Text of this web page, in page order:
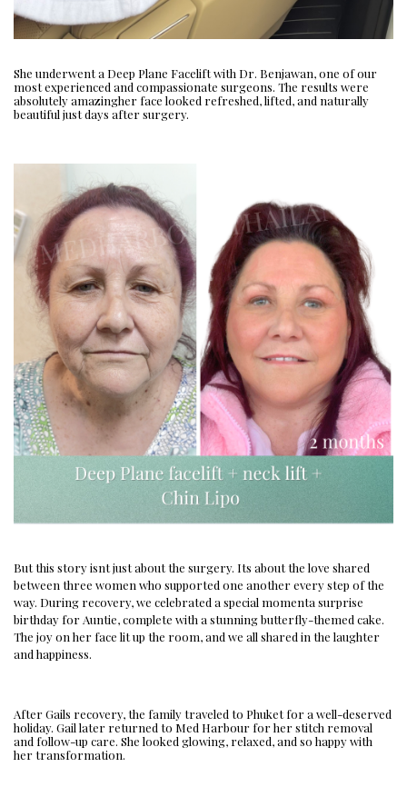
She underwent a Deep Plane Facelift with Dr. Benjawan, one of our
most experienced and compassionate surgeons. The results were
absolutely amazingher face looked refreshed, lifted, and naturally
beautiful just days after surgery.
But this story isnt just about the surgery. Its about the love shared
between three women who supported one another every step of the
way. During recovery, we celebrated a special momenta surprise
birthday for Auntie, complete with a stunning butterfly-themed cake.
The joy on her face lit up the room, and we all shared in the laughter
and happiness.
After Gails recovery, the family traveled to Phuket for a well-deserved
holiday. Gail later returned to Med Harbour for her stitch removal
and follow-up care. She looked glowing, relaxed, and so happy with
her transformation.